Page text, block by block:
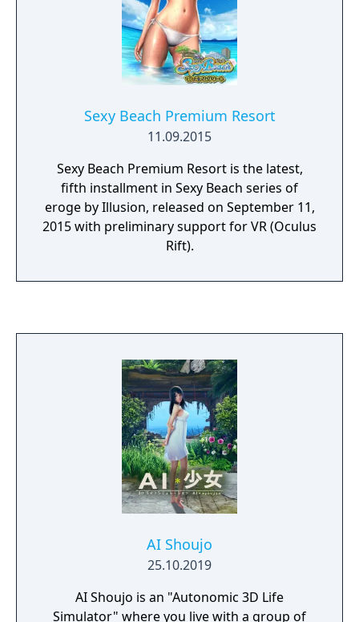
Sexy Beach Premium Resort
11.09.2015
Sexy Beach Premium Resort is the latest,
fifth installment in Sexy Beach series of
eroge by Illusion, released on September 11,
2015 with preliminary support for VR (Oculus
Rift).
AI Shoujo
25.10.2019
AI Shoujo is an "Autonomic 3D Life
Simulator" where you live with a group of